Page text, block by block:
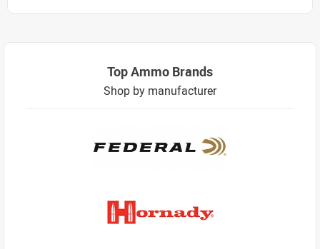
Top Ammo Brands
Shop by manufacturer